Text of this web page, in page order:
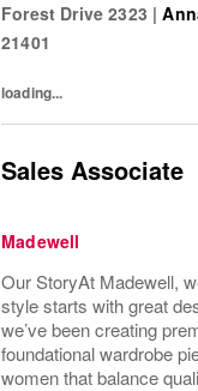
won’t find anywhere
Forest Drive 2323 |
21401
loading...
Sales Associate
Madewell
Our StoryAt Madewell,
style starts with great
we’ve been creating
foundational wardrobe
women that balance